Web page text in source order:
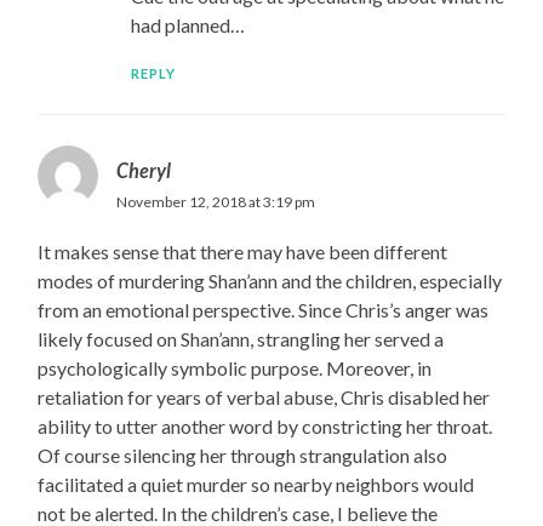
had planned…
REPLY
Cheryl
November 12, 2018 at 3:19 pm
It makes sense that there may have been different
modes of murdering Shan’ann and the children, especially
from an emotional perspective. Since Chris’s anger was
likely focused on Shan’ann, strangling her served a
psychologically symbolic purpose. Moreover, in
retaliation for years of verbal abuse, Chris disabled her
ability to utter another word by constricting her throat.
Of course silencing her through strangulation also
facilitated a quiet murder so nearby neighbors would
not be alerted. In the children’s case, I believe the